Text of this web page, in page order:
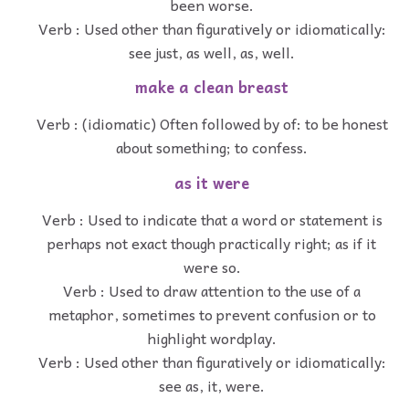
Verb : Used other than figuratively or idiomatically:
see just, as well, as, well.
make a clean breast
Verb : (idiomatic) Often followed by of: to be honest
about something; to confess.
as it were
Verb : Used to indicate that a word or statement is
perhaps not exact though practically right; as if it
were so.
Verb : Used to draw attention to the use of a
metaphor, sometimes to prevent confusion or to
highlight wordplay.
Verb : Used other than figuratively or idiomatically:
see as, it, were.